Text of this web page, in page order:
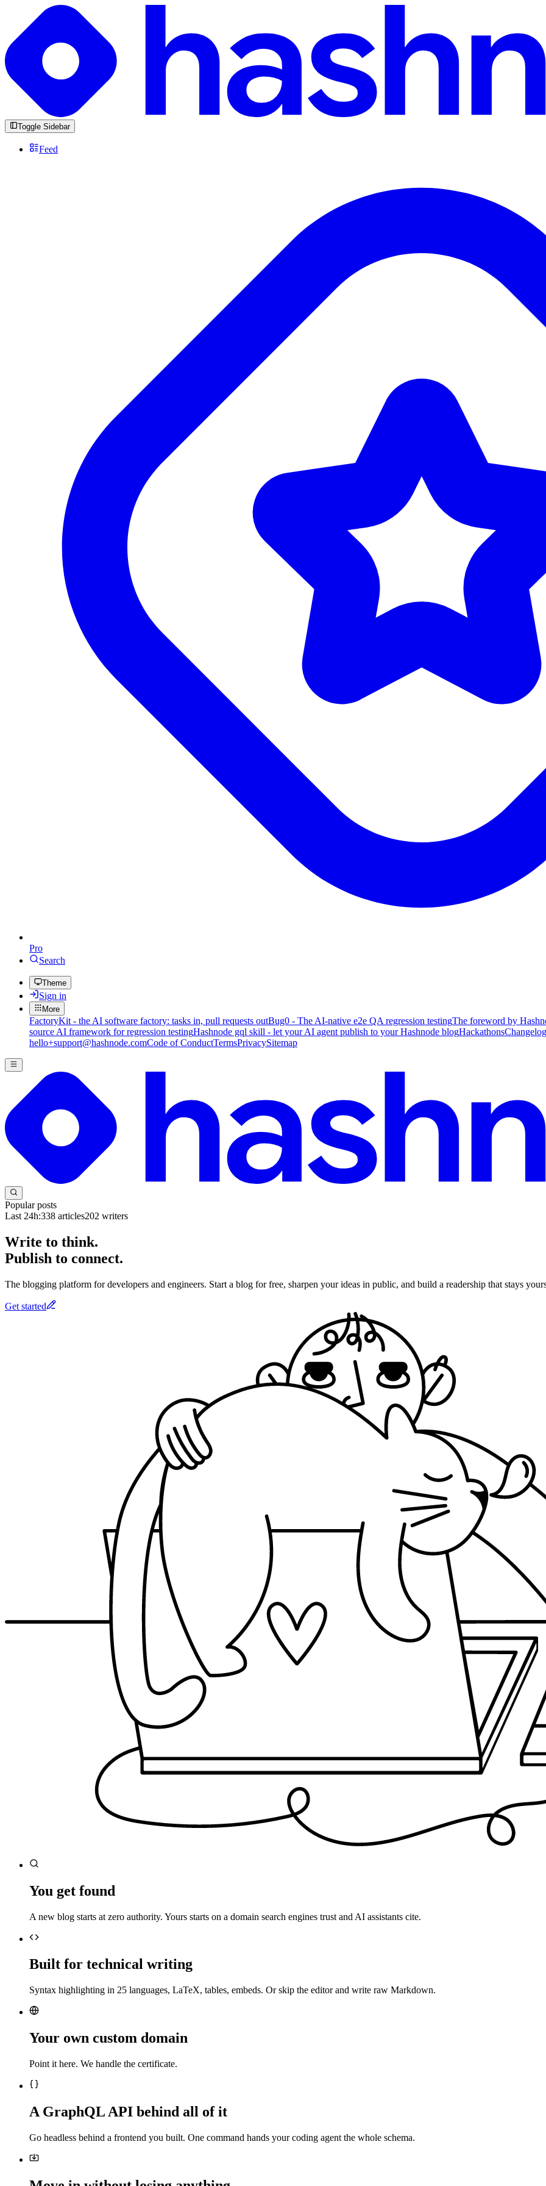
Toggle Sidebar
Feed
Pro
Search
Theme
Sign in
More
FactoryKit - the AI software factory: tasks in, pull requests outBug0 - The AI-native e2e QA regression testingThe foreword by
source AI framework for regression testingHashnode gql skill - let your AI agent publish to your Hashnode blogHackathonsChangelog
hello+support@hashnode.comCode of ConductTermsPrivacySitemap
Popular posts
Last 24h:338 articles202 writers
Write to think.
Publish to connect.
The blogging platform for developers and engineers. Start a blog for free, sharpen your ideas in public, and build a readership that stays
Get started
You get found
A new blog starts at zero authority. Yours starts on a domain search engines trust and AI assistants cite.
Built for technical writing
Syntax highlighting in 25 languages, LaTeX, tables, embeds. Or skip the editor and write raw Markdown.
Your own custom domain
Point it here. We handle the certificate.
A GraphQL API behind all of it
Go headless behind a frontend you built. One command hands your coding agent the whole schema.